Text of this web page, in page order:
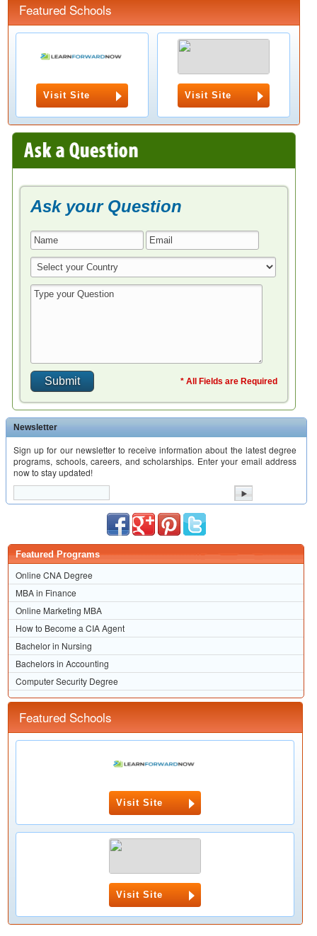
Featured Schools
Visit Site Visit Site
Ask your Question
* All Fields are Required
Newsletter
Sign up for our newsletter to receive information about the latest degree
programs, schools, careers, and scholarships. Enter your email address
now to stay updated!
Featured Programs
Online CNA Degree
MBA in Finance
Online Marketing MBA
How to Become a CIA Agent
Bachelor in Nursing
Bachelors in Accounting
Computer Security Degree
Featured Schools
Visit Site
Visit Site